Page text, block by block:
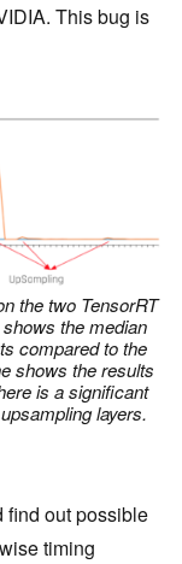
This bug is
the two TensorRT
the median
compared to the
shows the results
is a significant
layers.
find out possible
timing